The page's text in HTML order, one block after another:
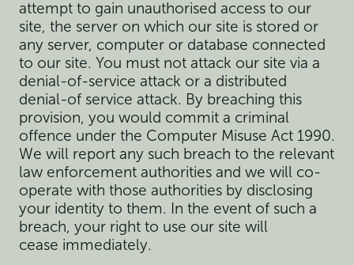
attempt to gain unauthorised access to our
site, the server on which our site is stored or
any server, computer or database connected
to our site. You must not attack our site via a
denial-of-service attack or a distributed
denial-of service attack. By breaching this
provision, you would commit a criminal
offence under the Computer Misuse Act 1990.
We will report any such breach to the relevant
law enforcement authorities and we will co-
operate with those authorities by disclosing
your identity to them. In the event of such a
breach, your right to use our site will
cease immediately.